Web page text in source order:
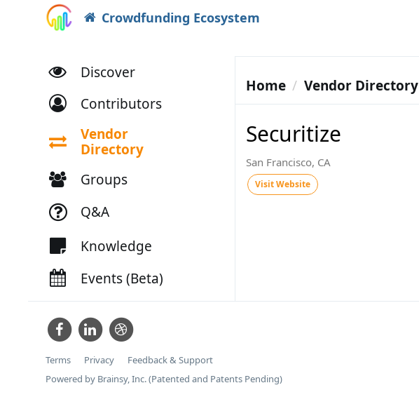
Crowdfunding Ecosystem
Discover
Contributors
Vendor
Directory
Groups
Q&A
Knowledge
Events (Beta)
Home Vendor Directory
Securitize
San Francisco, CA
Visit Website
Terms Privacy
Feedback & Support
Powered by Brainsy, Inc. (Patented and Patents Pending)